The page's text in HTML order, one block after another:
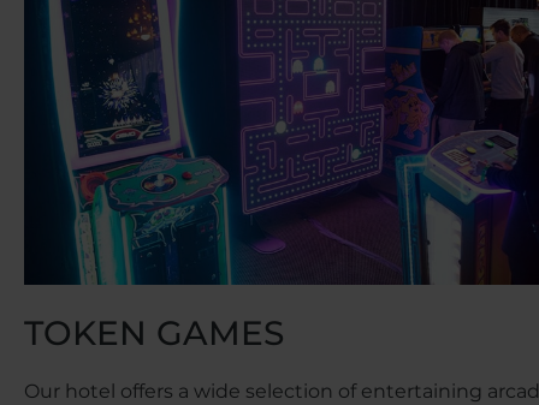
TOKEN GAMES
Our hotel offers a wide selection of entertaining